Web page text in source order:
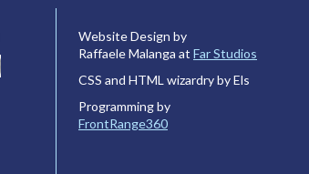
Website Design by
Raffaele Malanga at Far Studios
CSS and HTML wizardry by Els
Programming by
FrontRange360